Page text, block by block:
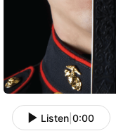
Listen 0:00